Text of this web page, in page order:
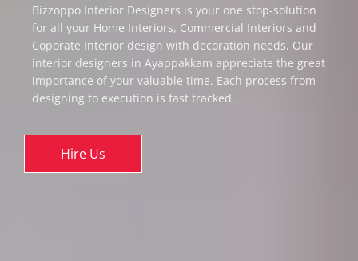
Bizzoppo Interior Designers is your one stop-solution
for all your Home Interiors, Commercial Interiors and
Coporate Interior design with decoration needs. Our
interior designers in Ayappakkam appreciate the great
importance of your valuable time. Each process from
designing to execution is fast tracked.
Hire Us